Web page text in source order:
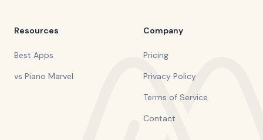
Resources
Best Apps
vs Piano Marvel
Company
Pricing
Privacy Policy
Terms of Service
Contact